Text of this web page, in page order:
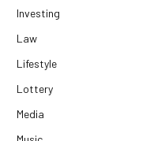
Investing
Law
Lifestyle
Lottery
Media